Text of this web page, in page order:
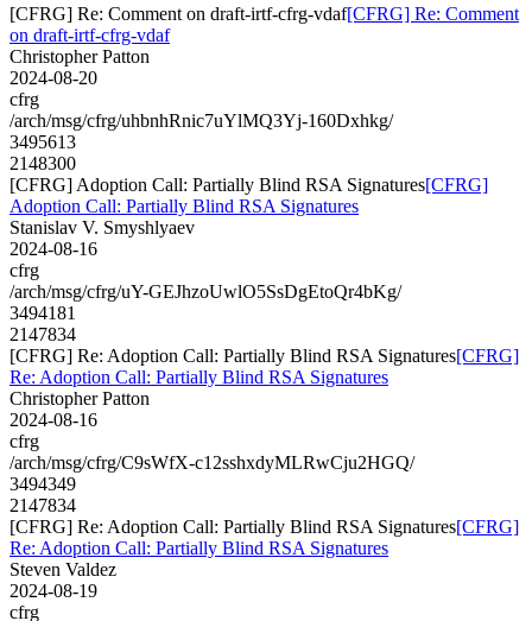
[CFRG] Re: Comment on draft-irtf-cfrg-vdaf[CFRG] Re: Comment
on draft-irtf-cfrg-vdaf
Christopher Patton
2024-08-20
cfrg
/arch/msg/cfrg/uhbnhRnic7uYlMQ3Yj-160Dxhkg/
3495613
2148300
[CFRG] Adoption Call: Partially Blind RSA Signatures[CFRG]
Adoption Call: Partially Blind RSA Signatures
Stanislav V. Smyshlyaev
2024-08-16
cfrg
/arch/msg/cfrg/uY-GEJhzoUwlO5SsDgEtoQr4bKg/
3494181
2147834
[CFRG] Re: Adoption Call: Partially Blind RSA Signatures[CFRG]
Re: Adoption Call: Partially Blind RSA Signatures
Christopher Patton
2024-08-16
cfrg
/arch/msg/cfrg/C9sWfX-c12sshxdyMLRwCju2HGQ/
3494349
2147834
[CFRG] Re: Adoption Call: Partially Blind RSA Signatures[CFRG]
Re: Adoption Call: Partially Blind RSA Signatures
Steven Valdez
2024-08-19
cfrg